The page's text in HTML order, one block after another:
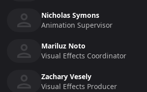
Nicholas Symons
Animation Supervisor
Mariluz Noto
Visual Effects Coordinator
Zachary Vesely
Visual Effects Producer